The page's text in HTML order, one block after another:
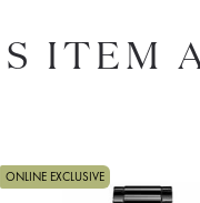
ITEM
ONLINE EXCLUSIVE